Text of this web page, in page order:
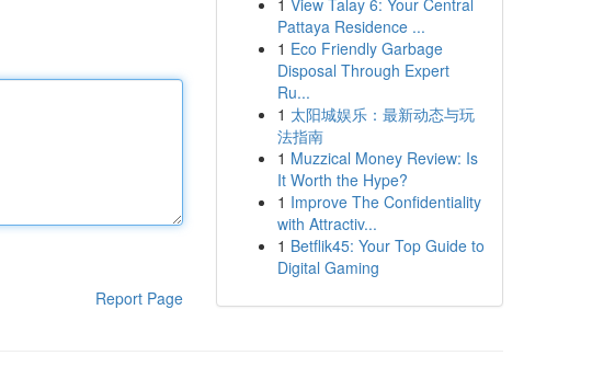
Report Page
1 View Talay 6: Your Central
Pattaya Residence ...
1 Eco Friendly Garbage
Disposal Through Expert
Ru...
1 太阳城娱乐：最新动态与玩
法指南
1 Muzzical Money Review: Is
It Worth the Hype?
1 Improve The Confidentiality
with Attractiv...
1 Betflik45: Your Top Guide to
Digital Gaming